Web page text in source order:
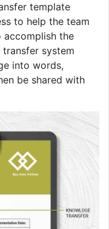
template
to help the team
the
system
into words,
be shared with